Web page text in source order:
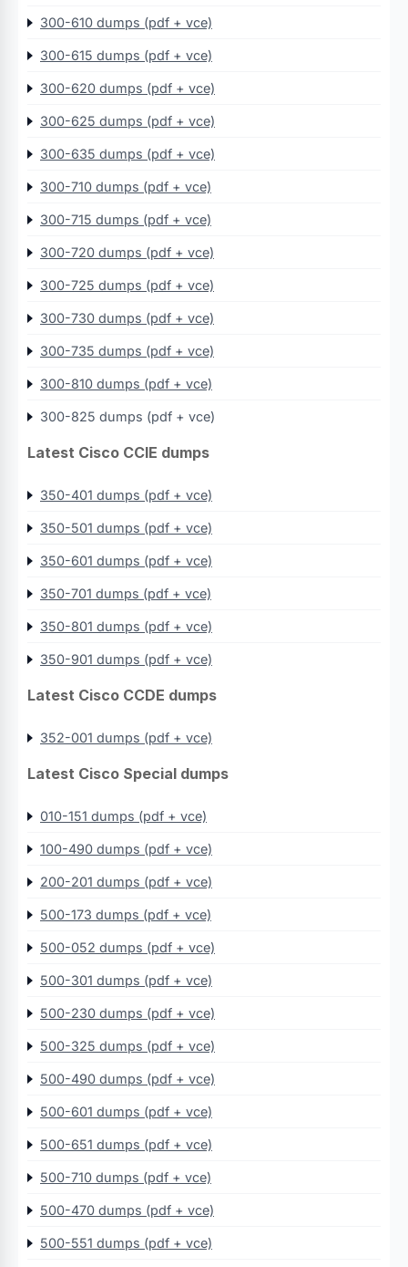
300-610 dumps (pdf + vce)
300-615 dumps (pdf + vce)
300-620 dumps (pdf + vce)
300-625 dumps (pdf + vce)
300-635 dumps (pdf + vce)
300-710 dumps (pdf + vce)
300-715 dumps (pdf + vce)
300-720 dumps (pdf + vce)
300-725 dumps (pdf + vce)
300-730 dumps (pdf + vce)
300-735 dumps (pdf + vce)
300-810 dumps (pdf + vce)
300-825 dumps (pdf + vce)
Latest Cisco CCIE dumps
350-401 dumps (pdf + vce)
350-501 dumps (pdf + vce)
350-601 dumps (pdf + vce)
350-701 dumps (pdf + vce)
350-801 dumps (pdf + vce)
350-901 dumps (pdf + vce)
Latest Cisco CCDE dumps
352-001 dumps (pdf + vce)
Latest Cisco Special dumps
010-151 dumps (pdf + vce)
100-490 dumps (pdf + vce)
200-201 dumps (pdf + vce)
500-173 dumps (pdf + vce)
500-052 dumps (pdf + vce)
500-301 dumps (pdf + vce)
500-230 dumps (pdf + vce)
500-325 dumps (pdf + vce)
500-490 dumps (pdf + vce)
500-601 dumps (pdf + vce)
500-651 dumps (pdf + vce)
500-710 dumps (pdf + vce)
500-470 dumps (pdf + vce)
500-551 dumps (pdf + vce)